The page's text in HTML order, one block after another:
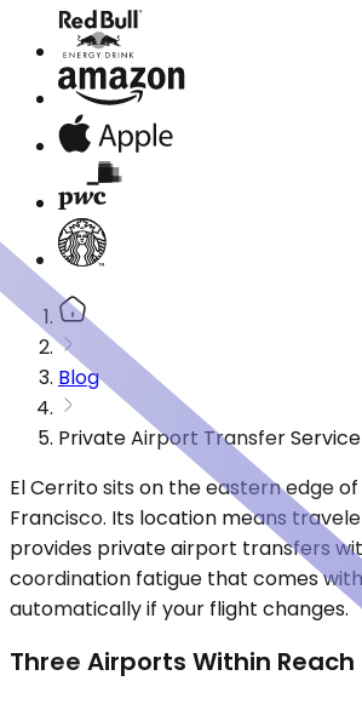
Blog
Private Airport Transfer
El Cerrito sits on the eastern edge
Francisco. Its location means
provides private airport transfers
coordination fatigue that comes
automatically if your flight changes.
Three Airports Within Reach